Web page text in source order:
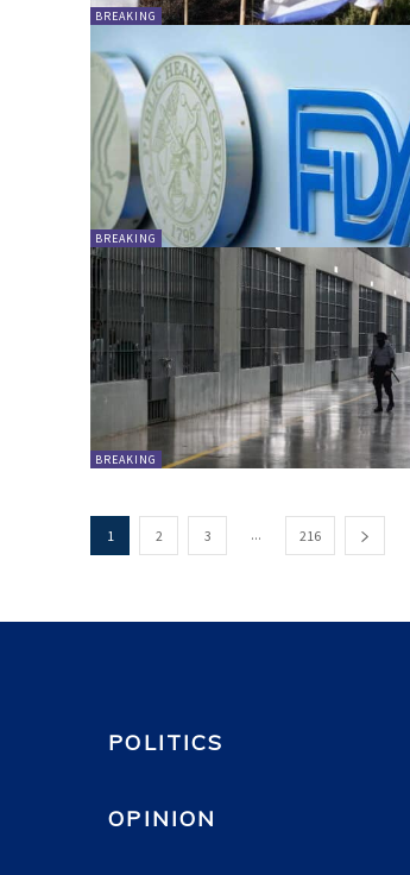
BREAKING
BREAKING
BREAKING
1 2 3 ... 216
POLITICS
OPINION